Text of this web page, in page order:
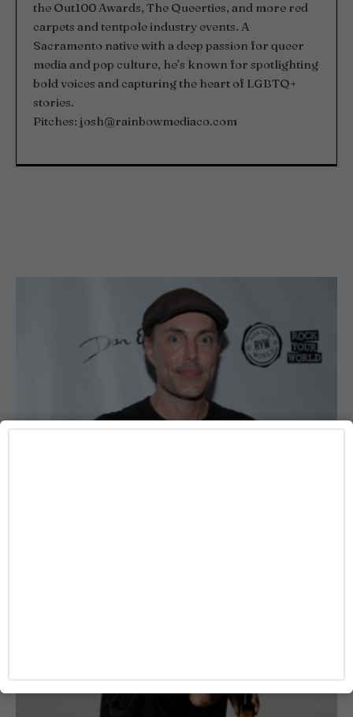
the Out100 Awards, The Queerties, and more red
carpets and tentpole industry events. A
Sacramento native with a deep passion for queer
media and pop culture, he’s known for spotlighting
bold voices and capturing the heart of LGBTQ+
stories.
Pitches: josh@rainbowmediaco.com